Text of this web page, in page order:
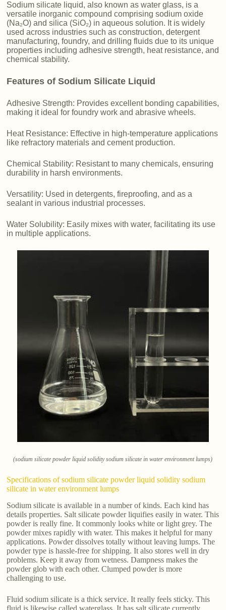
Sodium silicate liquid, also known as water glass, is a
versatile inorganic compound comprising sodium oxide
(Na₂O) and silica (SiO₂) in aqueous solution. It is widely
used across industries such as construction, detergent
manufacturing, foundry, and drilling fluids due to its unique
properties including adhesive strength, heat resistance, and
chemical stability.
Features of Sodium Silicate Liquid
Adhesive Strength: Provides excellent bonding capabilities,
making it ideal for foundry work and abrasive wheels.
Heat Resistance: Effective in high-temperature applications
like refractory materials and cement production.
Chemical Stability: Resistant to many chemicals, ensuring
durability in harsh environments.
Versatility: Used in detergents, fireproofing, and as a
sealant in various industrial processes.
Water Solubility: Easily mixes with water, facilitating its use
in multiple applications.
(sodium silicate powder liquid solidity sodium silicate in water environment lumps)
Specifications of sodium silicate powder liquid solidity sodium
silicate in water environment lumps
Sodium silicate is available in a number of kinds. Each kind has
details properties. Salt silicate powder liquifies easily in water. This
powder is really fine. It commonly looks white or light grey. The
powder mixes rapidly with water. This makes it helpful for many
applications. Powder dissolves totally without leaving lumps. The
powder type is hassle-free for shipping. It also stores well in dry
problems. Keep it away from wetness. Dampness makes the
powder glob with each other. Clumped powder is more
challenging to use.
Fluid sodium silicate is a thick service. It really feels sticky. This
fluid is likewise called waterglass. It has salt silicate currently